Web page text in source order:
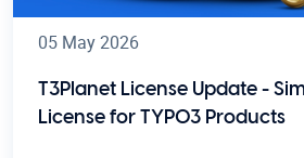
05 May 2026
T3Planet License Update -
License for TYPO3 Products